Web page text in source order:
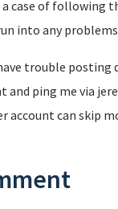
a case of following
into any
trouble posting
and ping me via
account can skip